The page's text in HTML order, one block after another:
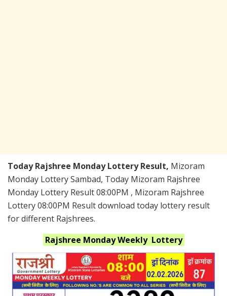
Today Rajshree Monday Lottery Result, Mizoram
Monday Lottery Sambad, Today Mizoram Rajshree
Monday Lottery Result 08:00PM , Mizoram Rajshree
Lottery 08:00PM Result download today lottery result
for different Rajshrees.
Rajshree Monday Weekly Lottery